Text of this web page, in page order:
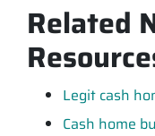
Related
Legit cash
Cash home